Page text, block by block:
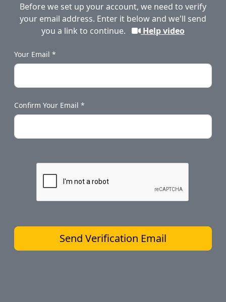
Before we set up your account, we need to verify
your email address. Enter it below and we'll send
you a link to continue.
Help video
Your Email *
Confirm Your Email *
Send Verification Email